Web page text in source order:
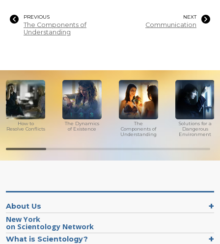
PREVIOUS
The Components of
Understanding
NEXT
Communication
How to
Resolve Conflicts
The Dynamics
of Existence
The
Components of
Understanding
Solutions for a
Dangerous
Environment
About Us
New York
on Scientology Network
What is Scientology?